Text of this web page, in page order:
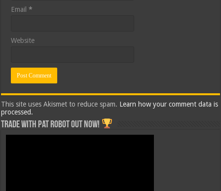
Email*
Website
This site uses Akismet to reduce spam. Learn how your comment data is
processed.
Trade with Pat ROBOT OUT NOW!